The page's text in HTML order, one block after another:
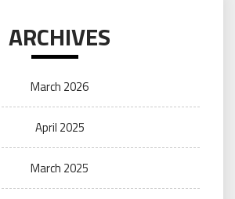
ARCHIVES
March 2026
April 2025
March 2025